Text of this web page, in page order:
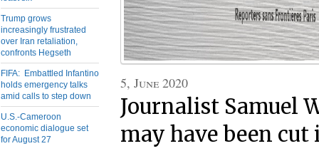
Trump grows
increasingly frustrated
over Iran retaliation,
confronts Hegseth
FIFA: Embattled Infantino
holds emergency talks
amid calls to step down
U.S.-Cameroon
economic dialogue set
for August 27
5, June 2020
Journalist Samuel
may have been cut